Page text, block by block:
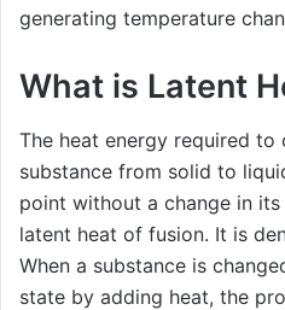
generating temperature
What is Latent
The heat energy required to
substance from solid to
point without a change in
latent heat of fusion. It is
When a substance is
state by adding heat, the